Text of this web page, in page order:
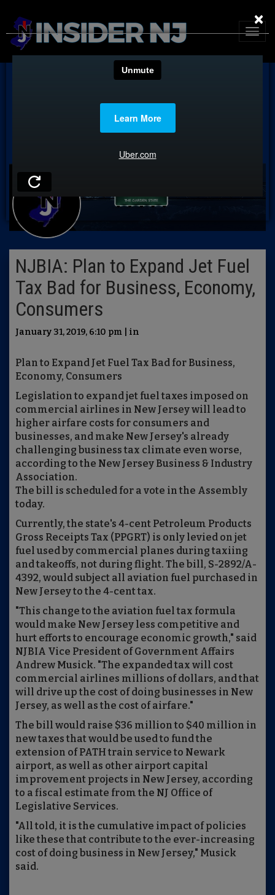
NJBIA: Plan to Expand Jet Fuel
Tax Bad for Business, Economy,
Consumers
January 31, 2019, 6:10 pm | in
Plan to Expand Jet Fuel Tax Bad for Business,
Economy, Consumers
Legislation to expand jet fuel taxes imposed on
commercial airlines in New Jersey will lead to
higher airfare costs for consumers and
businesses, and make New Jersey's already
challenging business tax climate even worse,
according to the New Jersey Business & Industry
Association.
The bill is scheduled for a vote in the Assembly
today.
Currently, the state's 4-cent Petroleum Products
Gross Receipts Tax (PPGRT) is only levied on jet
fuel used by commercial planes during taxiing
and takeoffs, not during flight. The bill, S-2892/A-
4392, would subject all aviation fuel purchased in
New Jersey to the 4-cent tax.
"This change to the aviation fuel tax formula
would make New Jersey less competitive and
hurt efforts to encourage economic growth," said
NJBIA Vice President of Government Affairs
Andrew Musick. "The expanded tax will cost
commercial airlines millions of dollars, and that
will drive up the cost of doing businesses in New
Jersey, as well as the cost of airfare."
The bill would raise $36 million to $40 million in
new taxes that would be used to fund the
extension of PATH train service to Newark
airport, as well as other airport capital
improvement projects in New Jersey, according
to a fiscal estimate from the NJ Office of
Legislative Services.
"All told, it is the cumulative impact of policies
like these that contribute to the ever-increasing
cost of doing business in New Jersey," Musick
said.
×